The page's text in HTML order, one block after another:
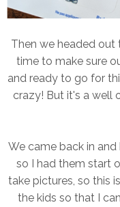
Then we headed
time to make sure
and ready to go for
crazy! But it's a well
We came back in
so I had them start
take pictures, so this
the kids so that I